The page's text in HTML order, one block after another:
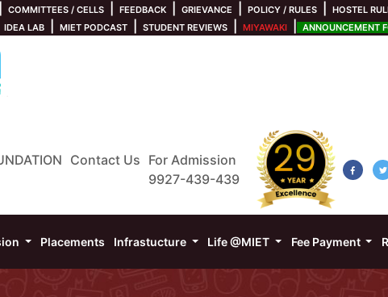
COMMITTEES / CELLS FEEDBACK GRIEVANCE POLICY / RULES HOSTEL
IDEA LAB MIET PODCAST STUDENT REVIEWS MIYAWAKI ANNOUNCEMENT
Contact Us For Admission
9927-439-439
Placements Infrastucture Life @MIET Fee Payment